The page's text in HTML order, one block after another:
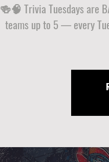
🍻🧠 Trivia Tuesdays are
teams up to 5 — every